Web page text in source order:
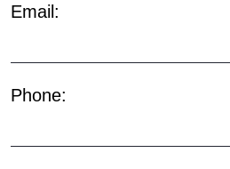
Email:
Phone: